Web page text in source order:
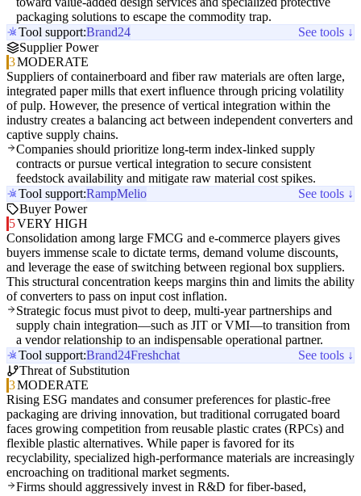
packaging solutions to escape the commodity trap.
Tool support:Brand24
See tools ↓
Supplier Power
3MODERATE
Suppliers of containerboard and fiber raw materials are often large,
integrated paper mills that exert influence through pricing volatility
of pulp. However, the presence of vertical integration within the
industry creates a balancing act between independent converters and
captive supply chains.
Companies should prioritize long-term index-linked supply
contracts or pursue vertical integration to secure consistent
feedstock availability and mitigate raw material cost spikes.
Tool support:RampMelio
See tools ↓
Buyer Power
5VERY HIGH
Consolidation among large FMCG and e-commerce players gives
buyers immense scale to dictate terms, demand volume discounts,
and leverage the ease of switching between regional box suppliers.
This structural concentration keeps margins thin and limits the ability
of converters to pass on input cost inflation.
Strategic focus must pivot to deep, multi-year partnerships and
supply chain integration—such as JIT or VMI—to transition from
a vendor relationship to an indispensable operational partner.
Tool support:Brand24Freshchat
See tools ↓
Threat of Substitution
3MODERATE
Rising ESG mandates and consumer preferences for plastic-free
packaging are driving innovation, but traditional corrugated board
faces growing competition from reusable plastic crates (RPCs) and
flexible plastic alternatives. While paper is favored for its
recyclability, specialized high-performance materials are increasingly
encroaching on traditional market segments.
Firms should aggressively invest in R&D for fiber-based,